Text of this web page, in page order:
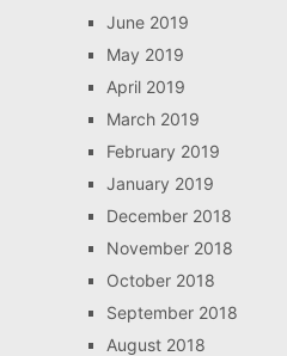
June 2019
May 2019
April 2019
March 2019
February 2019
January 2019
December 2018
November 2018
October 2018
September 2018
August 2018